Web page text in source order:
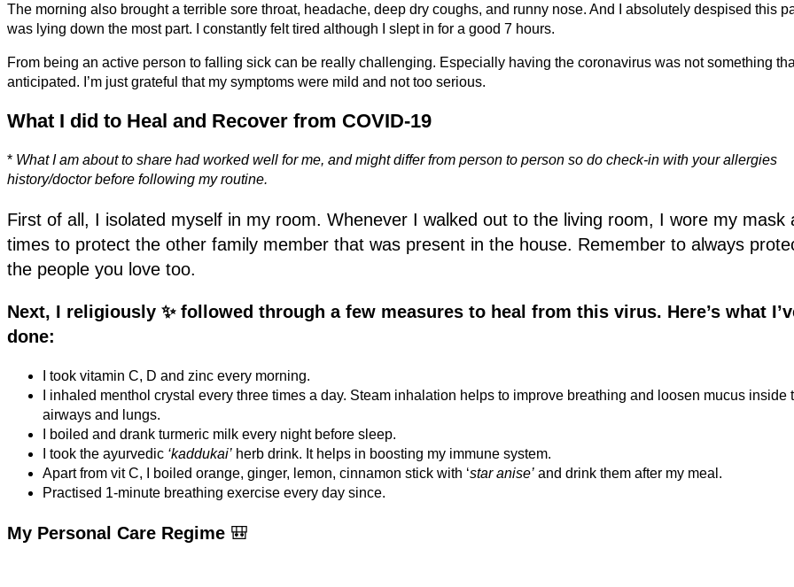
The morning also brought a terrible sore throat, headache, deep dry coughs, and runny nose. And I absolutely despised this
was lying down the most part. I constantly felt tired although I slept in for a good 7 hours.
From being an active person to falling sick can be really challenging. Especially having the coronavirus was not something
anticipated. I’m just grateful that my symptoms were mild and not too serious.
What I did to Heal and Recover from COVID-19
* What I am about to share had worked well for me, and might differ from person to person so do check-in with your allergies
history/doctor before following my routine.
First of all, I isolated myself in my room. Whenever I walked out to the living room, I wore my mask
times to protect the other family member that was present in the house. Remember to always
the people you love too.
Next, I religiously ✨ followed through a few measures to heal from this virus. Here’s what
done:
I took vitamin C, D and zinc every morning.
I inhaled menthol crystal every three times a day. Steam inhalation helps to improve breathing and loosen mucus inside
airways and lungs.
I boiled and drank turmeric milk every night before sleep.
I took the ayurvedic ‘kaddukai’ herb drink. It helps in boosting my immune system.
Apart from vit C, I boiled orange, ginger, lemon, cinnamon stick with ‘star anise’ and drink them after my meal.
Practised 1-minute breathing exercise every day since.
My Personal Care Regime 🎒